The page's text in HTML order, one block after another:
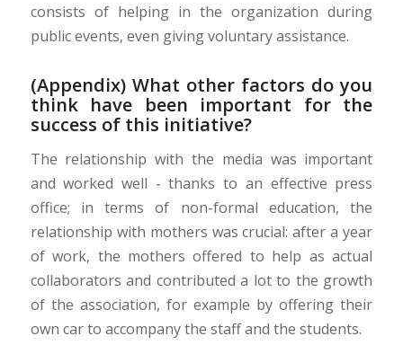
consists of helping in the organization during
public events, even giving voluntary assistance.
(Appendix) What other factors do you
think have been important for the
success of this initiative?
The relationship with the media was important
and worked well - thanks to an effective press
office; in terms of non-formal education, the
relationship with mothers was crucial: after a year
of work, the mothers offered to help as actual
collaborators and contributed a lot to the growth
of the association, for example by offering their
own car to accompany the staff and the students.